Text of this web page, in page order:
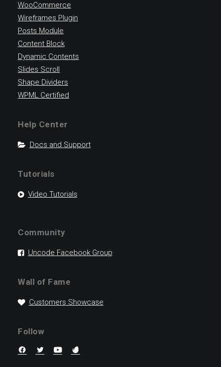
WooCommerce
Wireframes Plugin
Posts Module
Content Block
Dynamic Contents
Slides Scroll
Shape Dividers
WPML Certified
Help Center
Docs and Support
Tutorials
Video Tutorials
Community
Uncode Facebook Group
Wall of Fame
Customers Showcase
Follow